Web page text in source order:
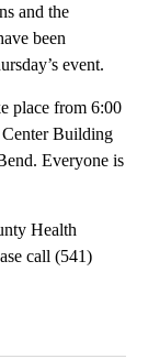
and the
been
event.
place from 6:00
Center Building
Everyone is
Health
call (541)